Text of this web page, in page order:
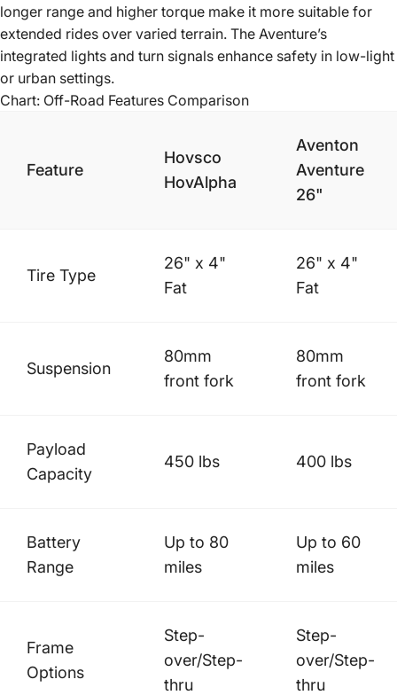
longer range and higher torque make it more suitable for
extended rides over varied terrain. The Aventure’s
integrated lights and turn signals enhance safety in low-light
or urban settings.
Chart: Off-Road Features Comparison
Feature
Hovsco
HovAlpha
Aventon
Aventure
26"
Tire Type
26" x 4"
Fat
26" x 4"
Fat
Suspension
80mm
front fork
80mm
front fork
Payload
Capacity
450 lbs 400 lbs
Battery
Range
Up to 80
miles
Up to 60
miles
Frame
Options
Step-
over/Step-
thru
Step-
over/Step-
thru